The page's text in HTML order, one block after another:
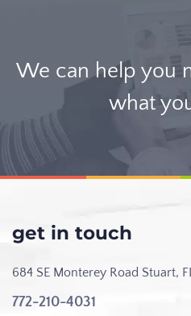
We can help you
what
get in touch
684 SE Monterey Road Stuart,
772-210-4031